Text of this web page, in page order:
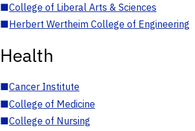
■College of Liberal Arts & Sciences
■Herbert Wertheim College of Engineering
Health
■Cancer Institute
■College of Medicine
■College of Nursing